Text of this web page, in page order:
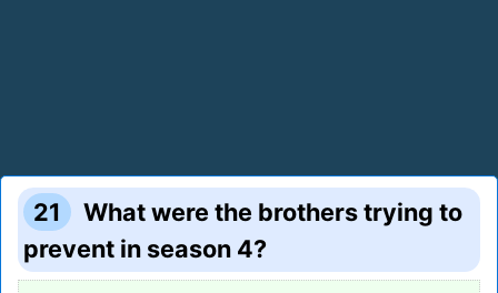
21
What were the brothers trying to
prevent in season 4?